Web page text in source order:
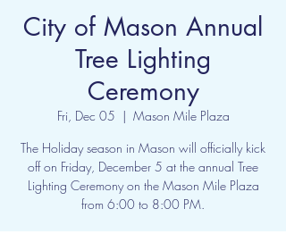
City of Mason Annual
Tree Lighting
Ceremony
Fri, Dec 05
  |
Mason Mile Plaza
The Holiday season in Mason will officially kick
off on Friday, December 5 at the annual Tree
Lighting Ceremony on the Mason Mile Plaza
from 6:00 to 8:00 PM.